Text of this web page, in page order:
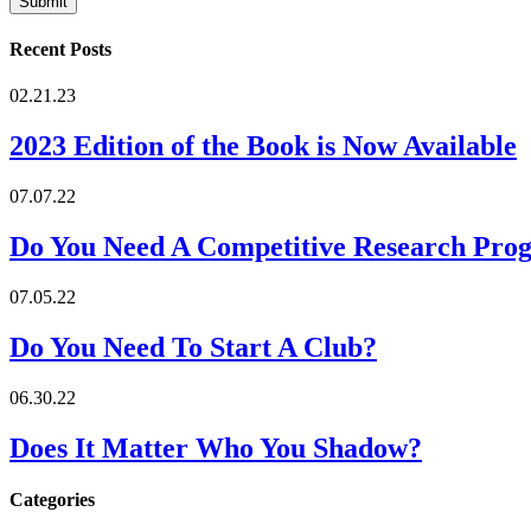
Recent Posts
02.21.23
2023 Edition of the Book is Now Available
07.07.22
Do You Need A Competitive Research
07.05.22
Do You Need To Start A Club?
06.30.22
Does It Matter Who You Shadow?
Categories